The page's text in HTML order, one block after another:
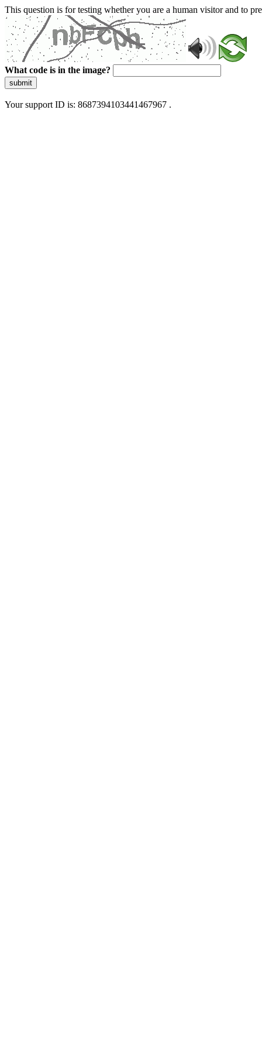
This question is for testing whether you are a human visitor and to
What code is in the image?
submit
Your support ID is: 8687394103441467967 .